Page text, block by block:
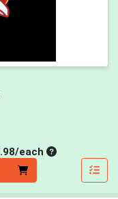
eachAverage per